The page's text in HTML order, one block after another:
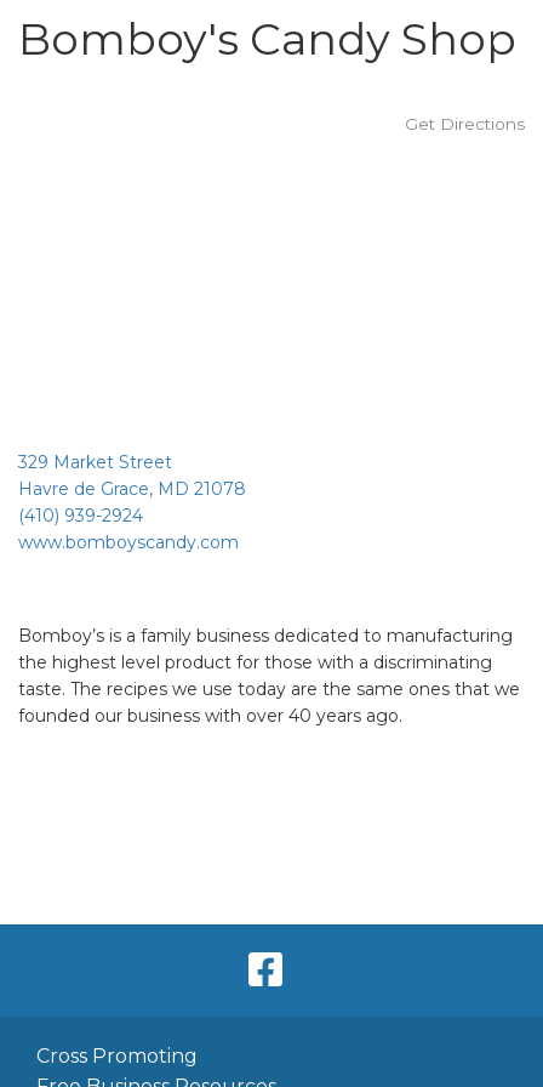
Bomboy's Candy Shop
Get Directions
329 Market Street
Havre de Grace, MD 21078
(410) 939-2924
www.bomboyscandy.com
Bomboy’s is a family business dedicated to manufacturing
the highest level product for those with a discriminating
taste. The recipes we use today are the same ones that we
founded our business with over 40 years ago.
Cross Promoting